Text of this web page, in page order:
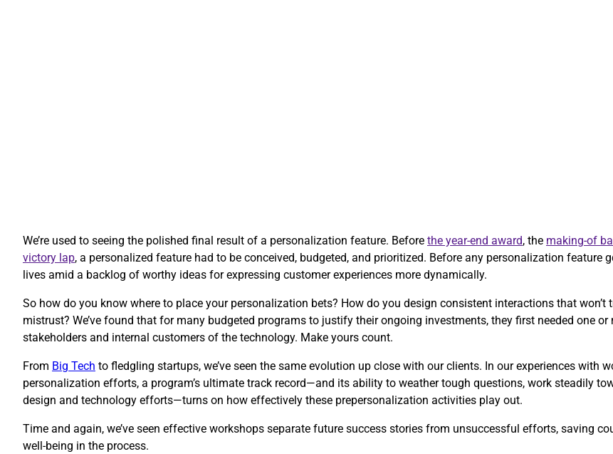
We’re used to seeing the polished final result of a personalization feature. Before the year-end award, the making-of
victory lap, a personalized feature had to be conceived, budgeted, and prioritized. Before any personalization feature
lives amid a backlog of worthy ideas for expressing customer experiences more dynamically.
So how do you know where to place your personalization bets? How do you design consistent interactions that
mistrust? We’ve found that for many budgeted programs to justify their ongoing investments, they first needed one
stakeholders and internal customers of the technology. Make yours count.
​From Big Tech to fledgling startups, we’ve seen the same evolution up close with our clients. In our experiences with
personalization efforts, a program’s ultimate track record—and its ability to weather tough questions, work steadily
design and technology efforts—turns on how effectively these prepersonalization activities play out.
Time and again, we’ve seen effective workshops separate future success stories from unsuccessful efforts, saving
well-being in the process.